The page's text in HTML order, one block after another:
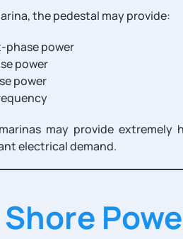
the pedestal may provide:
phase power
power
power
may provide
electrical demand.